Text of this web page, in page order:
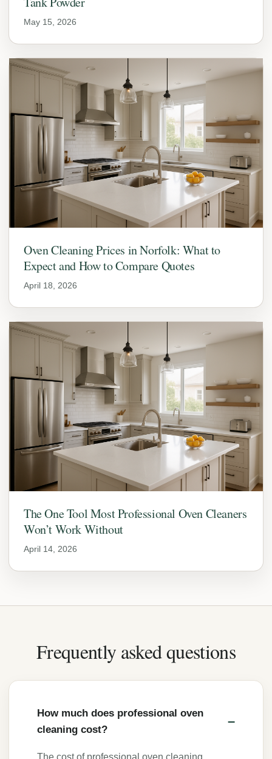
May 15, 2026
Oven Cleaning Prices in Norfolk: What to
Expect and How to Compare Quotes
April 18, 2026
The One Tool Most Professional Oven Cleaners
Won’t Work Without
April 14, 2026
Frequently asked questions
How much does professional oven
cleaning cost?
The cost of professional oven cleaning